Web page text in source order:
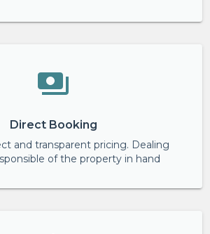
Direct Booking
and transparent pricing. Dealing
of the property in hand